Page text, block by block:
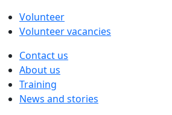
Volunteer
Volunteer vacancies
Contact us
About us
Training
News and stories